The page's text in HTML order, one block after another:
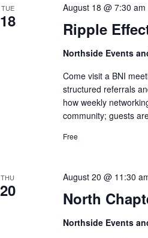
TUE
18 Ripple
August 18 @ 7:30 am
Northside Events
Come visit a BNI
structured referrals
how weekly
community; guests
Free
THU
20 North
August 20 @ 11:30
Northside Events